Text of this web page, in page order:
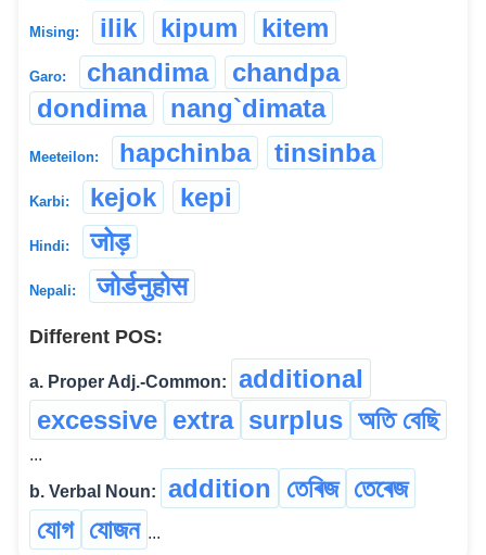
Mising: ilik kipum kitem
Garo: chandima
chandpa
dondima
nang`dimata
Meeteilon: hapchinba tinsinba
Karbi: kejok kepi
Hindi: जोड़
Nepali: जोर्डनुहोस
Different POS:
a. Proper Adj.-Common:
additional
excessive extra surplus অতি বেছি
...
b. Verbal Noun:
addition তেৰিজ তেৰেজ
যোগ যোজন ...